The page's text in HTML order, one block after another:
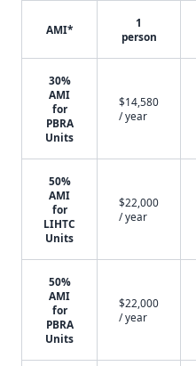
AMI*
1
person
30%
AMI
for
PBRA
Units
$14,580
/ year
50%
AMI
for
LIHTC
Units
$22,000
/ year
50%
AMI
for
PBRA
Units
$22,000
/ year